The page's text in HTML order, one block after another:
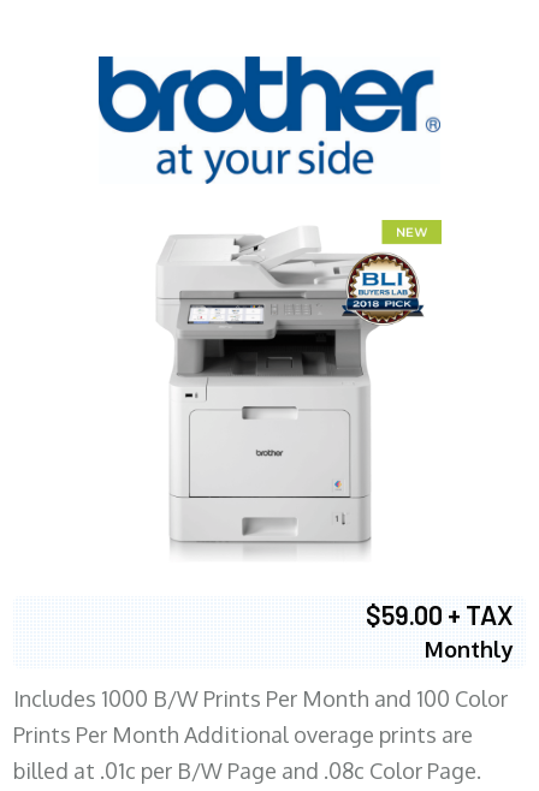
$59.00 + TAX
Monthly
Includes 1000 B/W Prints Per Month and 100 Color
Prints Per Month Additional overage prints are
billed at .01c per B/W Page and .08c Color Page.